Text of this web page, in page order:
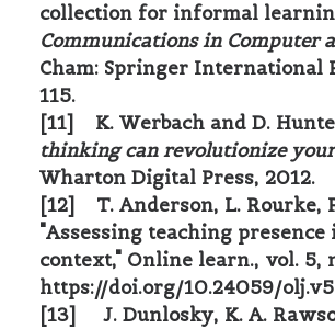
collection for informal
Communications in Computer
Cham: Springer International
115.
[11] K. Werbach and D.
thinking can revolutionize your
Wharton Digital Press, 2012.
[12] T. Anderson, L. Rourke,
"Assessing teaching
context," Online learn., vol. 5,
https://doi.org/10.24059/
[13] J. Dunlosky, K. A.